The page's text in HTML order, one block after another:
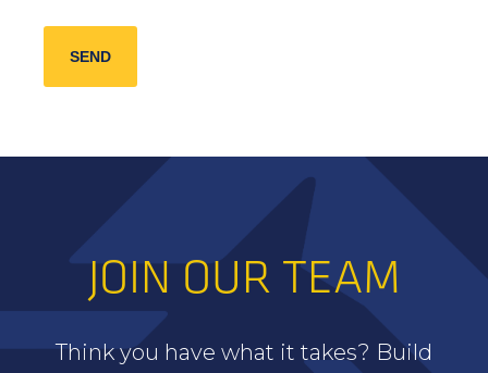
JOIN OUR TEAM
Think you have what it takes? Build